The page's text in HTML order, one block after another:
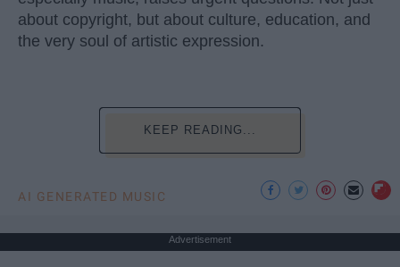
about copyright, but about culture, education, and
the very soul of artistic expression.
KEEP READING...
AI GENERATED MUSIC
Advertisement